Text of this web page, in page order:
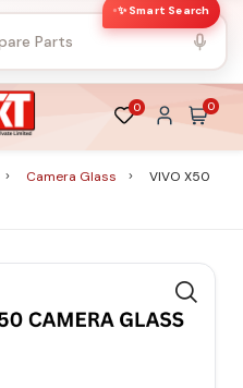
✨ Smart Search
0 0
Camera Glass
VIVO X50